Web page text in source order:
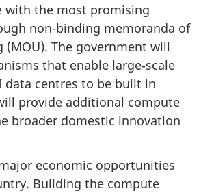
with the most promising
non-binding memoranda of
(MOU). The government will
that enable large‑scale
data centres to be built in
provide additional compute
broader domestic innovation
economic opportunities
Building the compute